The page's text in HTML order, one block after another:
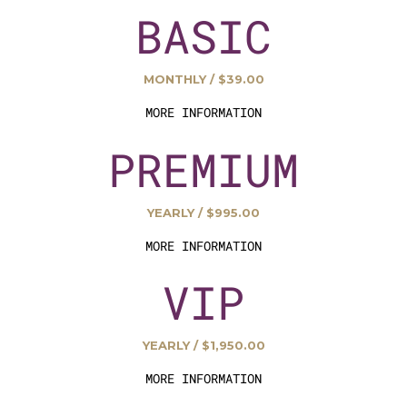
BASIC
MONTHLY / $39.00
MORE INFORMATION
PREMIUM
YEARLY / $995.00
MORE INFORMATION
VIP
YEARLY / $1,950.00
MORE INFORMATION